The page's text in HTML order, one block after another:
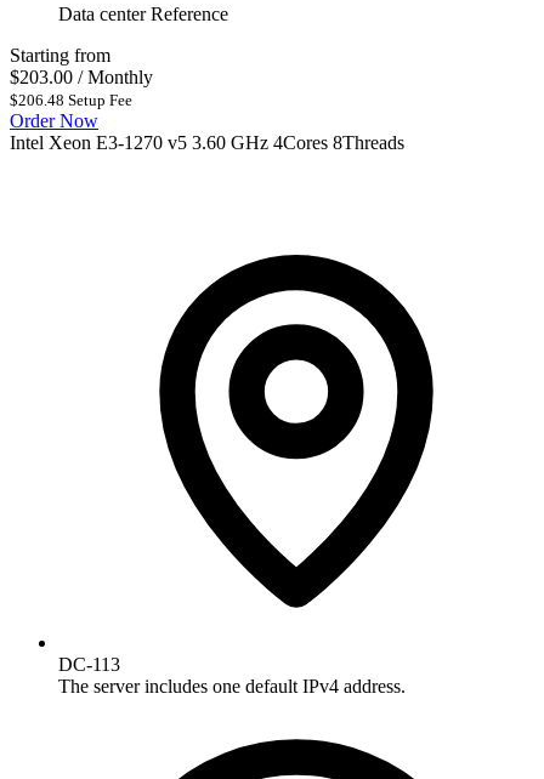
Data center Reference
Starting from
$203.00 / Monthly
$206.48 Setup Fee
Order Now
Intel Xeon E3-1270 v5 3.60 GHz 4Cores 8Threads
DC-113
The server includes one default IPv4 address.